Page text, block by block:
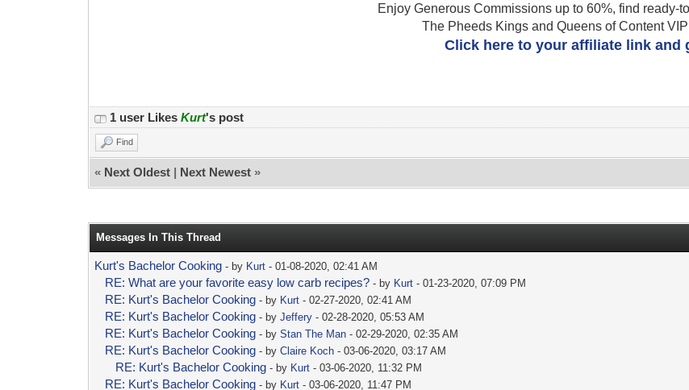
Enjoy Generous Commissions up to 60%, find ready-
The Pheeds Kings and Queens of Content
Click here to your affiliate link and
1 user LikesKurt's post
Find
« Next Oldest | Next Newest »
Messages In This Thread
Kurt's Bachelor Cooking - by Kurt - 01-08-2020, 02:41 AM
RE: What are your favorite easy low carb recipes? - by Kurt - 01-23-2020, 07:09 PM
RE: Kurt's Bachelor Cooking - by Kurt - 02-27-2020, 02:41 AM
RE: Kurt's Bachelor Cooking - byJeffery - 02-28-2020, 05:53 AM
RE: Kurt's Bachelor Cooking - byStan The Man - 02-29-2020, 02:35 AM
RE: Kurt's Bachelor Cooking - byClaire Koch - 03-06-2020, 03:17 AM
RE: Kurt's Bachelor Cooking - by Kurt - 03-06-2020, 11:32 PM
RE: Kurt's Bachelor Cooking - by Kurt - 03-06-2020, 11:47 PM